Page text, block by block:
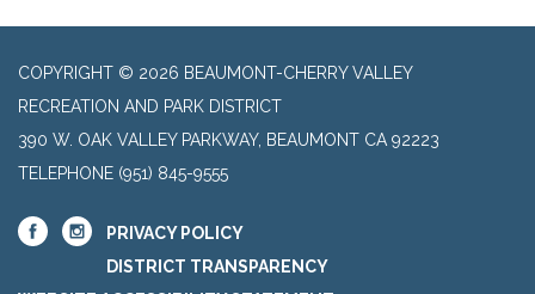
COPYRIGHT © 2026 BEAUMONT-CHERRY VALLEY
RECREATION AND PARK DISTRICT
390 W. OAK VALLEY PARKWAY, BEAUMONT CA 92223
TELEPHONE (951) 845-9555
PRIVACY POLICY
DISTRICT TRANSPARENCY